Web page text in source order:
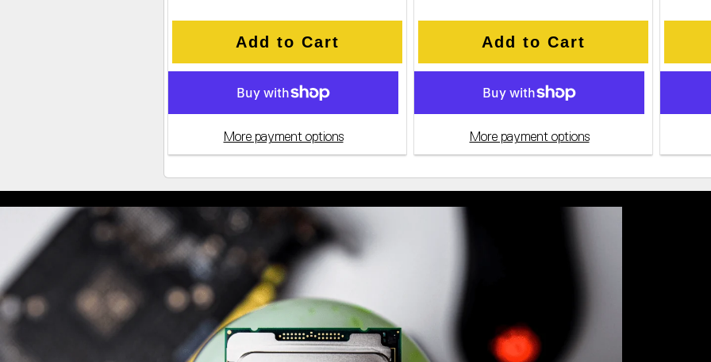
Add to Cart
More payment options
Add to Cart
More payment options